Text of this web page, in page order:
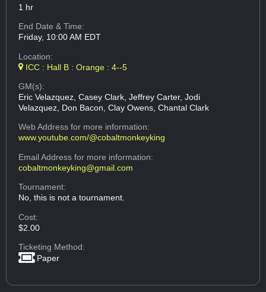
1 hr
End Date & Time:
Friday, 10:00 AM EDT
Location:
ICC : Hall B : Orange : 4--5
GM(s):
Eric Velazquez, Casey Clark, Jeffrey Carter, Jodi
Velazquez, Don Bacon, Clay Owens, Chantal Clark
Web Addressfor more information:
www.youtube.com/@cobaltmonkeyking
Email Addressfor more information:
cobaltmonkeyking@gmail.com
Tournament:
No, this is not a tournament.
Cost:
$2.00
Ticketing Method:
Paper